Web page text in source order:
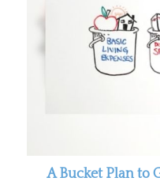
A Bucket Plan to